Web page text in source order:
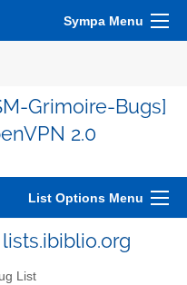
Sympa Menu
Grimoire-Bugs]
2.0
List Options Menu
List